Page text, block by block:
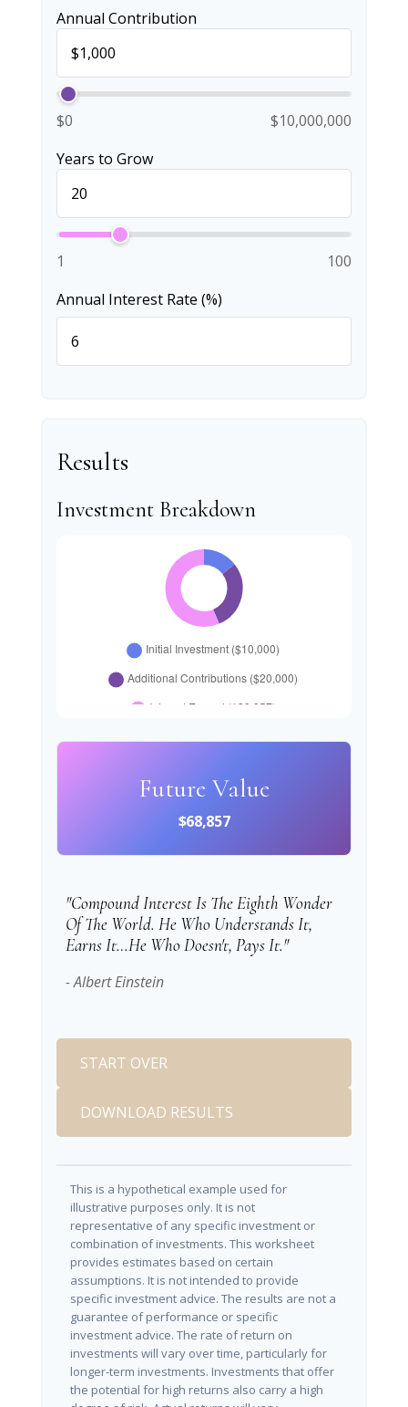
Annual Contribution
$0
$10,000,000
Years to Grow
1
100
Annual Interest Rate (%)
Results
Investment Breakdown
Future Value
$68,857
"Compound Interest Is The Eighth Wonder
Of The World. He Who Understands It,
Earns It…he Who Doesn't, Pays It."
- Albert Einstein
START OVER
DOWNLOAD RESULTS
This is a hypothetical example used for
illustrative purposes only. It is not
representative of any specific investment or
combination of investments. This worksheet
provides estimates based on certain
assumptions. It is not intended to provide
specific investment advice. The results are not a
guarantee of performance or specific
investment advice. The rate of return on
investments will vary over time, particularly for
longer-term investments. Investments that offer
the potential for high returns also carry a high